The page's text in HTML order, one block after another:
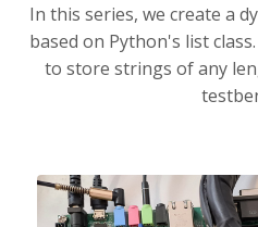
In this series, we create a
based on Python's list
to store strings of any